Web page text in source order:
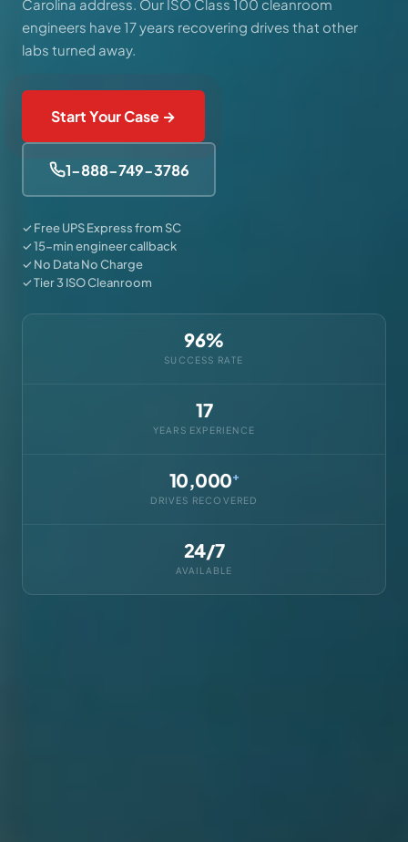
Carolina address. Our ISO Class 100 cleanroom
engineers have 17 years recovering drives that other
labs turned away.
Start Your Case →
1-888-749-3786
✓ Free UPS Express from SC
✓ 15-min engineer callback
✓ No Data No Charge
✓ Tier 3 ISO Cleanroom
96%
SUCCESS RATE
17
YEARS EXPERIENCE
10,000+
DRIVES RECOVERED
24/7
AVAILABLE